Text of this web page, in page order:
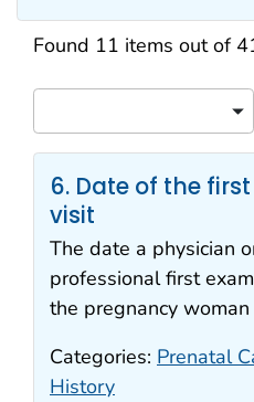
Found 11 items out of
Search results
6. Date of the
visit
The date a physician
professional first
the pregnancy
Categories: Prenatal
History